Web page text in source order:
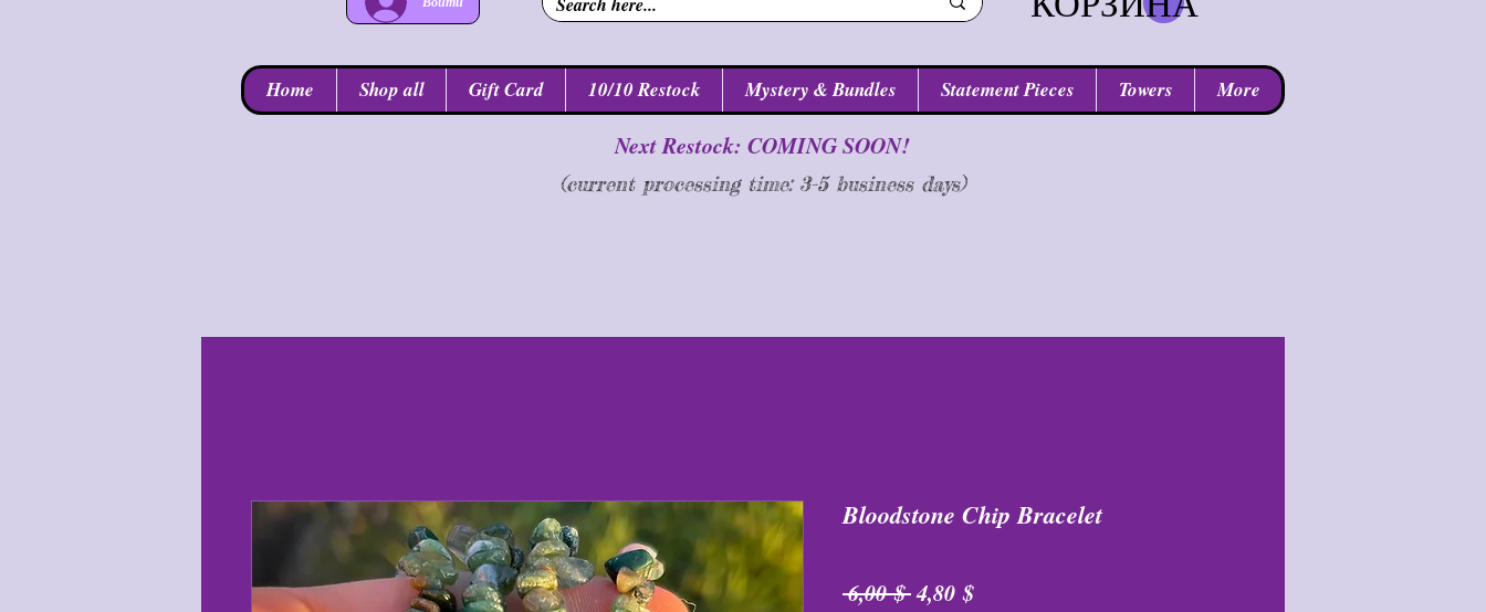
Home Shop all Gift Card 10/10 Restock Mystery & Bundles Statement Pieces Towers More
Next Restock: COMING SOON!
(current processing time: 3-5 business days)
Bloodstone Chip Bracelet
6,00 $ Обычная
4,80 $Спеццена